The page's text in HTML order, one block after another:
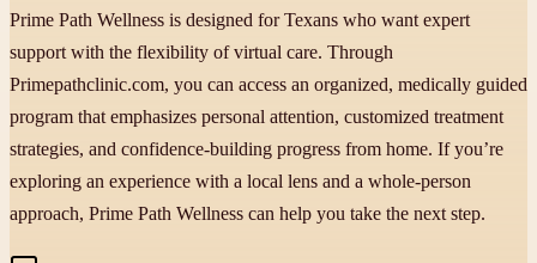
Prime Path Wellness is designed for Texans who want expert
support with the flexibility of virtual care. Through
Primepathclinic.com, you can access an organized, medically guided
program that emphasizes personal attention, customized treatment
strategies, and confidence-building progress from home. If you’re
exploring an experience with a local lens and a whole-person
approach, Prime Path Wellness can help you take the next step.